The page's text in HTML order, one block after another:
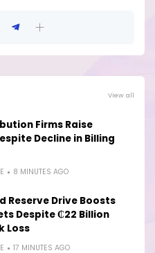
View all
Firms Raise
Decline in Billing
8 MINUTES AGO
Reserve Drive Boosts
Despite ₵22 Billion
Loss
17 MINUTES AGO